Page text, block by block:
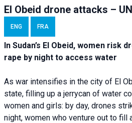
El Obeid drone attacks –
ENG FRA
In Sudan’s El Obeid, women risk
rape by night to access water
As war intensifies in the city of El
state, filling up a jerrycan of water
women and girls: by day, drones
night, women who venture out to fill